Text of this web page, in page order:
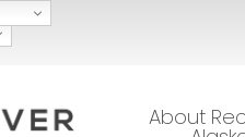
About